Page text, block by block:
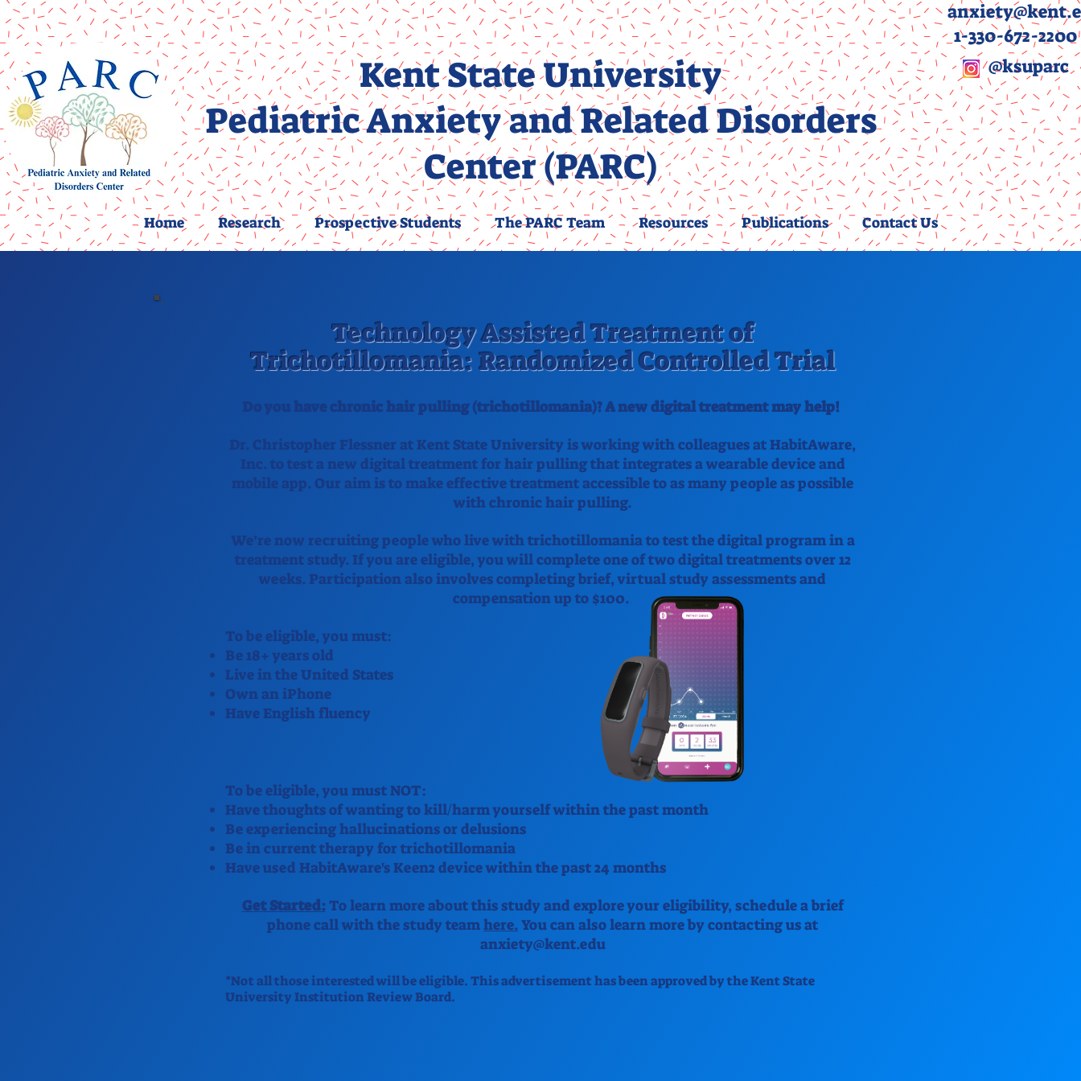
Kent State University
Pediatric Anxiety and Related Disorders
Center (PARC)
Home Research Prospective Students The PARC Team Resources Publications Contact Us
1-330-672-2200
@ksuparc
Technology Assisted Treatment of
Trichotillomania: Randomized Controlled Trial
Do you have chronic hair pulling (trichotillomania)? A new digital treatment may help!
Dr. Christopher Flessner at Kent State University is working with colleagues at HabitAware,
Inc. to test a new digital treatment for hair pulling that integrates a wearable device and
mobile app. Our aim is to make effective treatment accessible to as many people as possible
with chronic hair pulling.
We’re now recruiting people who live with trichotillomania to test the digital program in a
treatment study. If you are eligible, you will complete one of two digital treatments over 12
weeks. Participation also involves completing brief, virtual study assessments and
compensation up to $100.
To be eligible, you must:
Be 18+ years old
Live in the United States
Own an iPhone
Have English fluency
To be eligible, you must NOT:
Have thoughts of wanting to kill/harm yourself within the past month
Be experiencing hallucinations or delusions
Be in current therapy for trichotillomania
Have used HabitAware's Keen2 device within the past 24 months
Get Started:To learn more about this study and explore your eligibility, schedule a brief
phone call with the study teamhere.You can also learn more by contacting us at
anxiety@kent.edu
*Not all those interested will be eligible. This advertisement has been approved by the Kent State
University Institution Review Board.